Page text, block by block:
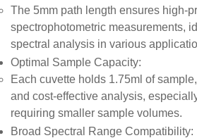
The 5mm path length ensures high-
spectrophotometric measurements,
spectral analysis in various
Optimal Sample Capacity:
Each cuvette holds 1.75ml of
and cost-effective analysis,
requiring smaller sample volumes.
Broad Spectral Range Compatibility: